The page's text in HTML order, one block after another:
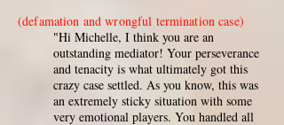
(defamation and wrongful termination case)
"Hi Michelle, I think you are an
outstanding mediator! Your perseverance
and tenacity is what ultimately got this
crazy case settled. As you know, this was
an extremely sticky situation with some
very emotional players. You handled all